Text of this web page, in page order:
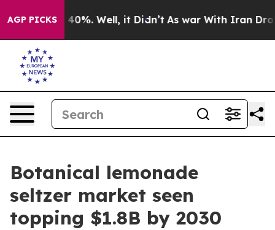
AGP PICKS
Around 40%. Well, it Didn’t As war With Iran Drove
Botanical lemonade
seltzer market seen
topping $1.8B by 2030